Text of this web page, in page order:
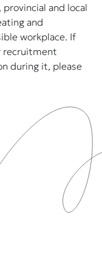
and local
and
workplace. If
recruitment
during it, please